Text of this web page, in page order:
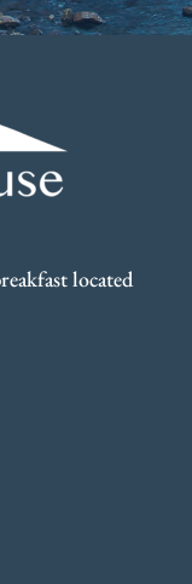
located